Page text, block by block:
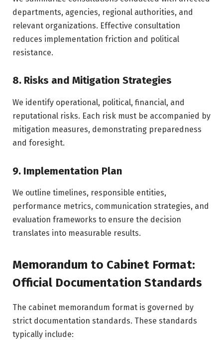
departments, agencies, regional authorities, and
relevant organizations. Effective consultation
reduces implementation friction and political
resistance.
8. Risks and Mitigation Strategies
We identify operational, political, financial, and
reputational risks. Each risk must be accompanied by
mitigation measures, demonstrating preparedness
and foresight.
9. Implementation Plan
We outline timelines, responsible entities,
performance metrics, communication strategies, and
evaluation frameworks to ensure the decision
translates into measurable results.
Memorandum to Cabinet Format:
Official Documentation Standards
The cabinet memorandum format is governed by
strict documentation standards. These standards
typically include: